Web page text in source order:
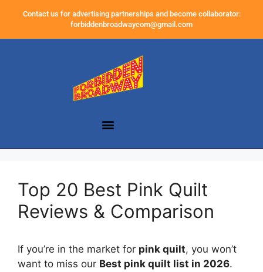
Contact us for advertising partnerships and become collaborator:
forbiddenbroadwaycom@gmail.com
Top 20 Best Pink Quilt
Reviews & Comparison
If you’re in the market for pink quilt, you won’t
want to miss our Best pink quilt list in 2026.